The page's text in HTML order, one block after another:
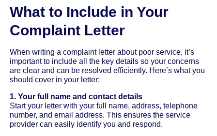
What to Include in Your
Complaint Letter
When writing a complaint letter about poor service, it’s
important to include all the key details so your concerns
are clear and can be resolved efficiently. Here’s what you
should cover in your letter:
1. Your full name and contact details
Start your letter with your full name, address, telephone
number, and email address. This ensures the service
provider can easily identify you and respond.